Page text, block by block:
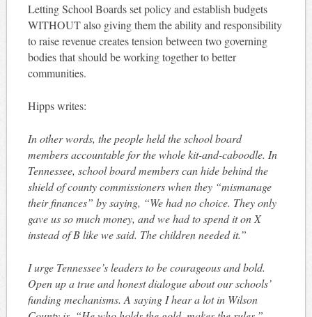
Letting School Boards set policy and establish budgets
WITHOUT also giving them the ability and responsibility
to raise revenue creates tension between two governing
bodies that should be working together to better
communities.
Hipps writes:
In other words, the people held the school board
members accountable for the whole kit-and-caboodle. In
Tennessee, school board members can hide behind the
shield of county commissioners when they “mismanage
their finances” by saying, “We had no choice. They only
gave us so much money, and we had to spend it on X
instead of B like we said. The children needed it.”
I urge Tennessee’s leaders to be courageous and bold.
Open up a true and honest dialogue about our schools’
funding mechanisms. A saying I hear a lot in Wilson